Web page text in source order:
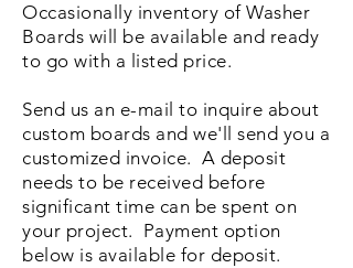
Occasionally inventory of Washer
Boards will be available and ready
to go with a listed price.
Send us an e-mail to inquire about
custom boards and we'll send you a
customized invoice. A deposit
needs to be received before
significant time can be spent on
your project. Payment option
below is available for deposit.